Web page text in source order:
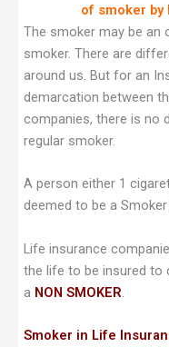
The smoker may be an
smoker. There are
around us. But for an
demarcation between
companies, there is no
regular smoker.
A person either 1
deemed to be a
Life insurance
the life to be insured to
a NON SMOKER.
Smoker in Life